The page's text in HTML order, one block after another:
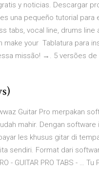
y noticias. Descargar
una pequeño tutorial para
tabs, vocal line, drums line
your Tablatura para
missão! →. 5 versões
Guitar Pro merpakan
mahir. Dengan software
les khusus gitar di
sendiri. Format dari
- GUITAR PRO TABS - …